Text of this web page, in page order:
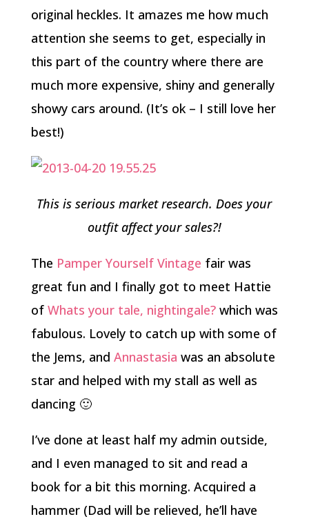
original heckles. It amazes me how much
attention she seems to get, especially in
this part of the country where there are
much more expensive, shiny and generally
showy cars around. (It’s ok – I still love her
best!)
This is serious market research. Does your
outfit affect your sales?!
The Pamper Yourself Vintage fair was
great fun and I finally got to meet Hattie
of Whats your tale, nightingale?which was
fabulous. Lovely to catch up with some of
the Jems, and Annastasia was an absolute
star and helped with my stall as well as
dancing 🙂
I’ve done at least half my admin outside,
and I even managed to sit and read a
book for a bit this morning. Acquired a
hammer (Dad will be relieved, he’ll have